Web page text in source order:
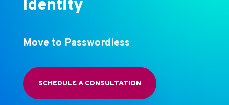
Identity
Move to Passwordless
SCHEDULE A CONSULTATION